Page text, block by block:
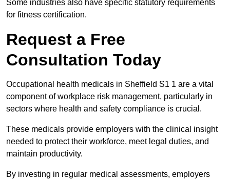
Some industries also have specific statutory requirements
for fitness certification.
Request a Free
Consultation Today
Occupational health medicals in Sheffield S1 1 are a vital
component of workplace risk management, particularly in
sectors where health and safety compliance is crucial.
These medicals provide employers with the clinical insight
needed to protect their workforce, meet legal duties, and
maintain productivity.
By investing in regular medical assessments, employers